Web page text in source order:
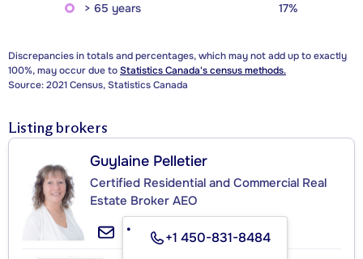
> 65 years
17%
Discrepancies in totals and percentages, which may not add up to exactly
100%, may occur due toStatistics Canada's census methods.
Source: 2021 Census, Statistics Canada
Listing brokers
Guylaine Pelletier
Certified Residential and Commercial Real
Estate Broker AEO
+1 450-831-8484